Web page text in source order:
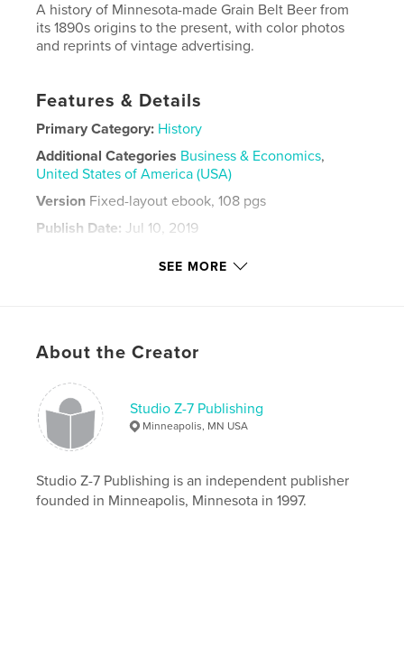
A history of Minnesota-made Grain Belt Beer from
its 1890s origins to the present, with color photos
and reprints of vintage advertising.
Features & Details
Primary Category: History
Additional Categories Business & Economics,
United States of America (USA)
Version Fixed-layout ebook, 108 pgs
Publish Date: Jul 10, 2019
SEE MORE
About the Creator
Studio Z-7 Publishing
Minneapolis, MN USA
Studio Z-7 Publishing is an independent publisher
founded in Minneapolis, Minnesota in 1997.